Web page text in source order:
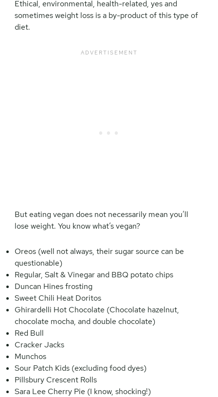
Ethical, environmental, health-related, yes and
sometimes weight loss is a by-product of this type of
diet.
But eating vegan does not necessarily mean you’ll
lose weight. You know what’s vegan?
Oreos (well not always, their sugar source can be
questionable)
Regular, Salt & Vinegar and BBQ potato chips
Duncan Hines frosting
Sweet Chili Heat Doritos
Ghirardelli Hot Chocolate (Chocolate hazelnut,
chocolate mocha, and double chocolate)
Red Bull
Cracker Jacks
Munchos
Sour Patch Kids (excluding food dyes)
Pillsbury Crescent Rolls
Sara Lee Cherry Pie (I know, shocking!)